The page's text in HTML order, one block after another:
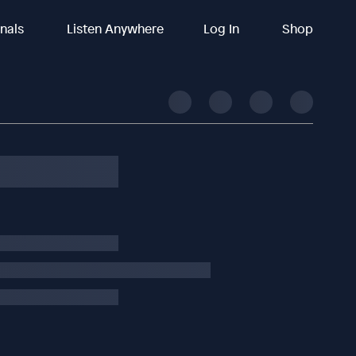
Listen Anywhere Log In Shop